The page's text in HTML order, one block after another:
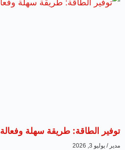
توفير الطاقة: طريقة سهلة وفعالة
مدير يوليو 3, 2026